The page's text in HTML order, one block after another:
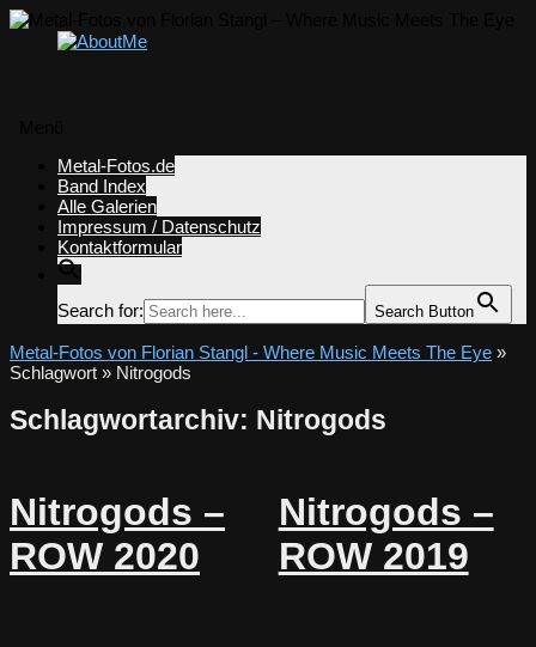
springen
Metal-Fotos.de
Band Index
Alle Galerien
Impressum / Datenschutz
Kontaktformular
Search for: Search Button
Metal-Fotos von Florian Stangl - Where Music Meets The Eye »
Schlagwort » Nitrogods
Schlagwortarchiv: Nitrogods
Nitrogods –
ROW 2020
Nitrogods –
ROW 2019